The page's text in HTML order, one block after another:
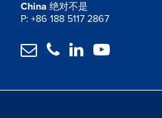
China 绝对不是
P: +86 188 5117 2867
   